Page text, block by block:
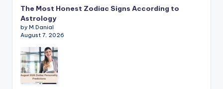
The Most Honest Zodiac Signs According to
Astrology
by M.Danial
August 7, 2026